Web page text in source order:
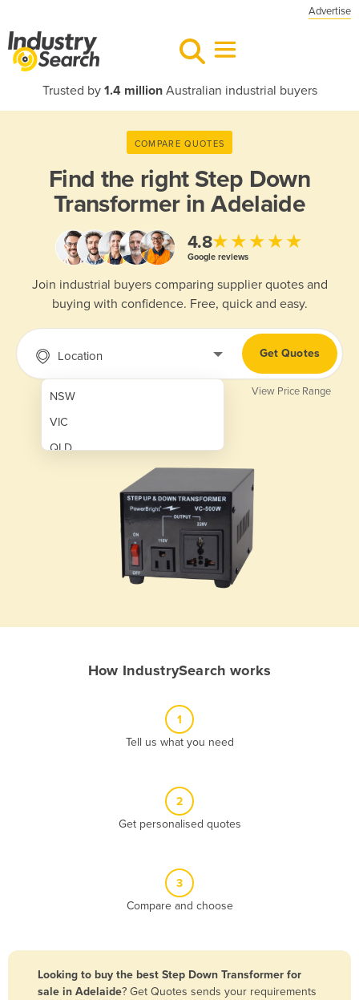
Advertise
Trusted by 1.4 millionAustralian industrial buyers
COMPARE QUOTES
Find the rightStep Down
Transformer in Adelaide
4.8★★★★★
Google reviews
Join industrial buyers comparing supplier quotes and
buying with confidence. Free, quick and easy.
Location
NSW
VIC
QLD
Bangladesh
Get Quotes
View Price Range
How IndustrySearch works
1
Tell us what you need
2
Get personalised quotes
3
Compare and choose
Looking to buy the best Step Down Transformer for
sale in Adelaide? Get Quotes sends your requirements